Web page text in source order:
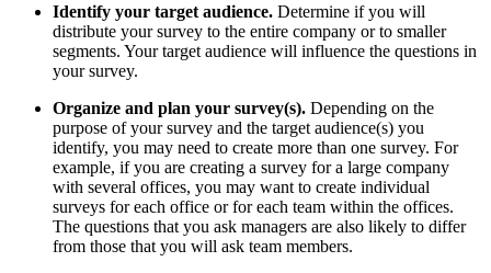
Identify your target audience. Determine if you will
distribute your survey to the entire company or to smaller
segments. Your target audience will influence the questions in
your survey.
Organize and plan your survey(s). Depending on the
purpose of your survey and the target audience(s) you
identify, you may need to create more than one survey. For
example, if you are creating a survey for a large company
with several offices, you may want to create individual
surveys for each office or for each team within the offices.
The questions that you ask managers are also likely to differ
from those that you will ask team members.